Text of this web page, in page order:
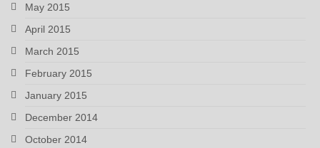
May 2015
April 2015
March 2015
February 2015
January 2015
December 2014
October 2014